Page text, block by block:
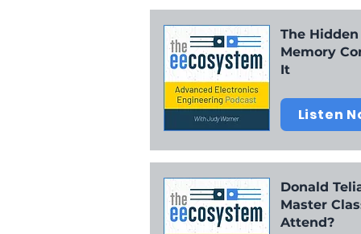
27:50 Wrap up
The
Memory
It
Listen
Donald
Master
Attend?